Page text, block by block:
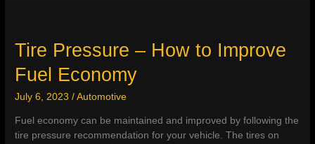
Tire Pressure – How to Improve
Fuel Economy
July 6, 2023/Automotive
Fuel economy can be maintained and improved by following the
tire pressure recommendation for your vehicle. The tires on